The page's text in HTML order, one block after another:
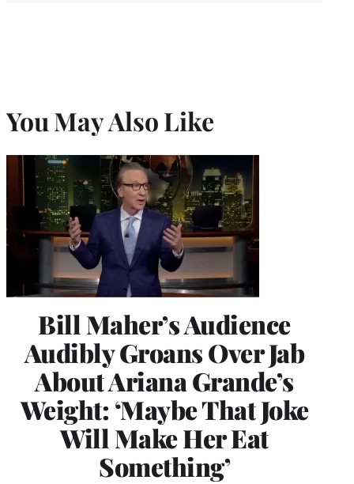
You May Also Like
Bill Maher’s Audience
Audibly Groans Over Jab
About Ariana Grande’s
Weight: ‘Maybe That Joke
Will Make Her Eat
Something’